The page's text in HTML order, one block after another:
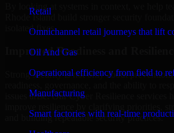
Retail
Omnichannel retail journeys that lift
Oil And Gas
Operational efficiency from field to
Manufacturing
Smart factories with real-time
By looking at systems in context, we help
Rhode Island build stronger security
isolated fixes.
Improved Readiness and Resilience
Strong security is not only about prevention.
issues arise. Our Cyber Resilience services
and building repeatable security practices.